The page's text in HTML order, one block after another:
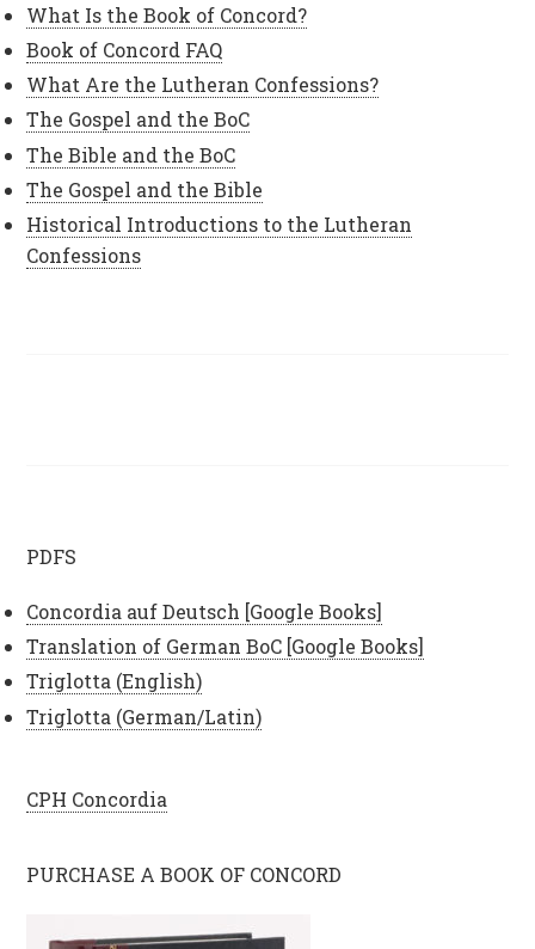
What Is the Book of Concord?
Book of Concord FAQ
What Are the Lutheran Confessions?
The Gospel and the BoC
The Bible and the BoC
The Gospel and the Bible
Historical Introductions to the Lutheran
Confessions
PDFS
Concordia auf Deutsch [Google Books]
Translation of German BoC [Google Books]
Triglotta (English)
Triglotta (German/Latin)
CPH Concordia
PURCHASE A BOOK OF CONCORD